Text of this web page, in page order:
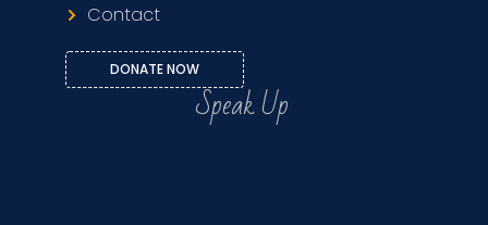
Contact
DONATE NOW
Speak Up